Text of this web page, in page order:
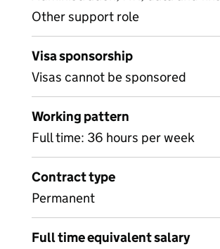
Other support role
Visa sponsorship
Visas cannot be sponsored
Working pattern
Full time: 36 hours per week
Contract type
Permanent
Full time equivalent salary